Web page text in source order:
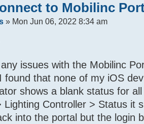
to Mobilinc
» Mon Jun 06, 2022 8:34 am
issues with the Mobilinc
found that none of my iOS
shows a blank status for
Lighting Controller > Status it
into the portal but the login